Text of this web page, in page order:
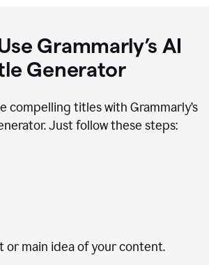
Grammarly’s AI
Generator
compelling titles with Grammarly’s
Just follow these steps:
or main idea of your content.